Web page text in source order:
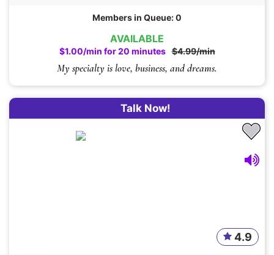
AVAILABLE
$1.00/min for 20 minutes $4.99/min
My specialty is love, business, and dreams.
Members in Queue: 0
Talk Now!
4.9